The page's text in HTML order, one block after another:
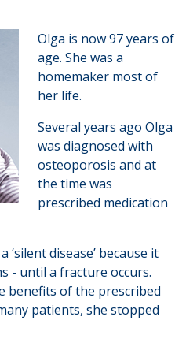
Olga is now 97 years of
age. She was a
homemaker most of
her life.
Several years ago Olga
was diagnosed with
osteoporosis and at
the time was
prescribed medication
disease’ because it
- until a fracture occurs.
benefits of the prescribed
patients, she stopped